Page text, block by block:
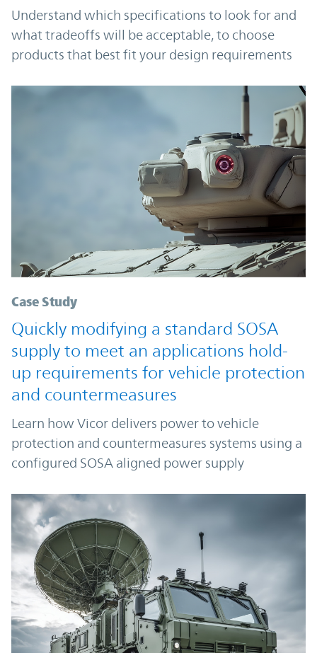
Understand which specifications to look for and
what tradeoffs will be acceptable, to choose
products that best fit your design requirements
Case Study
Quickly modifying a standard SOSA
supply to meet an applications hold-
up requirements for vehicle protection
and countermeasures
Learn how Vicor delivers power to vehicle
protection and countermeasures systems using a
configured SOSA aligned power supply